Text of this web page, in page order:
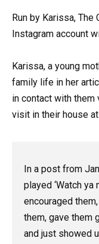
Run by Karissa,
Instagram account
Karissa, a young
family life in her
in contact with them
visit in their house
In a post from
played ‘Watch ya
encouraged
them, gave them
and just showed